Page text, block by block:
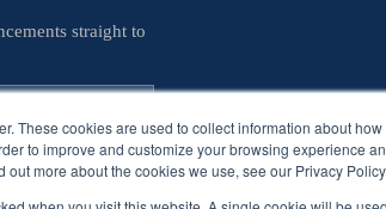
These cookies are used to collect information about
to improve and customize your browsing experience
more about the cookies we use, see our Privacy Policy.
straight to